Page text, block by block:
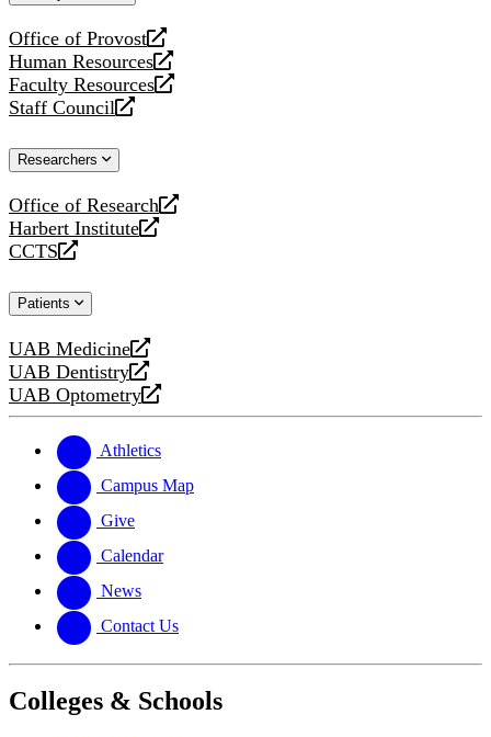
Office of Provost
opens
a
new
website
Human Resources
opens
a
new
Faculty Resources
opens
a
website
Staff Council
opens
new
Researchers
Office of Research
opens
a
new
Harbert Institute
opens
a
website
CCTS
opens
new
Patients
UAB Medicine
opens
a
new
UAB Dentistry
opens
a
website
UAB Optometry
opens
new
website
Athletics
Campus Map
Give
Calendar
News
Contact Us
Colleges & Schools